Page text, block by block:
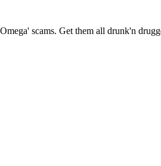
scams. Get them all drunk'n